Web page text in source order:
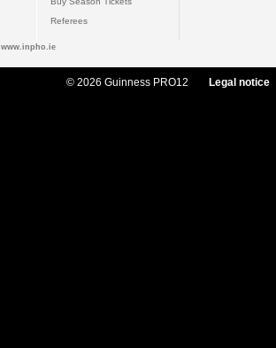
Referees
www.inpho.ie
© 2026 Guinness PRO12 Legal notice